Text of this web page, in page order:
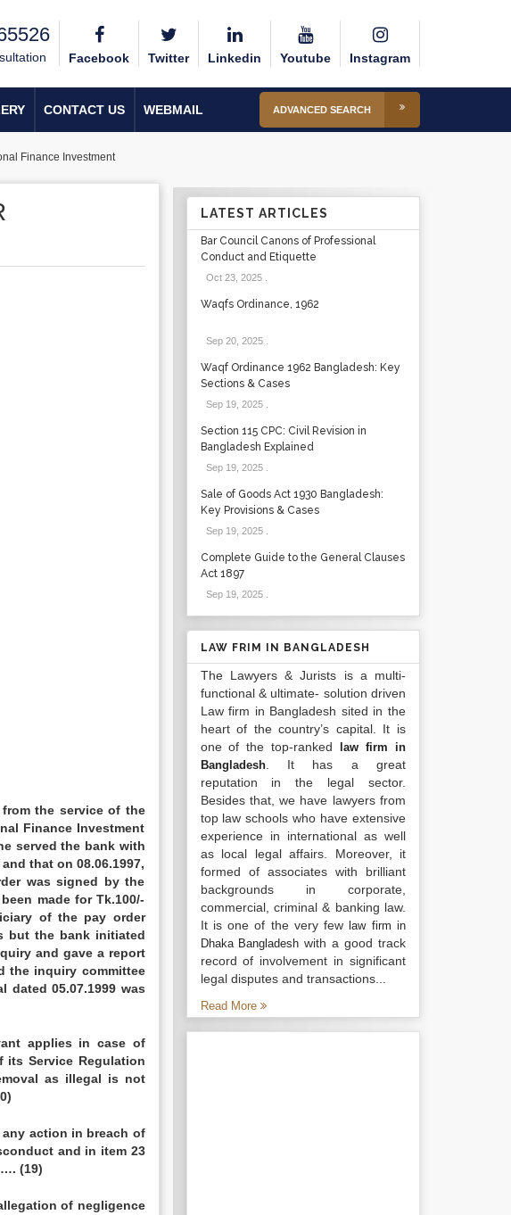
Facebook Twitter Linkedin Youtube Instagram
CONTACT US WEBMAIL ADVANCED SEARCH
Finance Investment
the service of the
Finance Investment
served the bank with
that on 08.06.1997,
was signed by the
made for Tk.100/-
of the pay order
but the bank initiated
and gave a report
the inquiry committee
05.07.1999 was
applies in case of
Service Regulation
as illegal is not
any action in breach of
and in item 23
(19)
of negligence
LATEST ARTICLES
Bar Council Canons of Professional
Conduct and Etiquette
Oct 23, 2025.
Waqfs Ordinance, 1962
Sep 20, 2025.
Waqf Ordinance 1962 Bangladesh: Key
Sections & Cases
Sep 19, 2025.
Section 115 CPC: Civil Revision in
Bangladesh Explained
Sep 19, 2025.
Sale of Goods Act 1930 Bangladesh:
Key Provisions & Cases
Sep 19, 2025.
Complete Guide to the General Clauses
Act 1897
Sep 19, 2025.
LAW FRIM IN BANGLADESH
The Lawyers & Jurists is a multi-
functional & ultimate- solution driven
Law firm in Bangladesh sited in the
heart of the country’s capital. It is
one of the top-ranked
law firm in
Bangladesh. It has a great
reputation in the legal sector.
Besides that, we have lawyers from
top law schools who have extensive
experience in international as well
as local legal affairs. Moreover, it
formed of associates with brilliant
backgrounds in corporate,
commercial, criminal & banking law.
It is one of the very fewlaw firm in
Dhaka Bangladesh with a good track
record of involvement in significant
legal disputes and transactions...
Read More